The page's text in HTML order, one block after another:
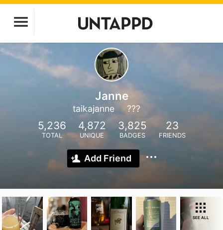
Janne
taikajanne ???
5,236
TOTAL
4,872
UNIQUE
3,825
BADGES
23
FRIENDS
Add Friend
SEE ALL